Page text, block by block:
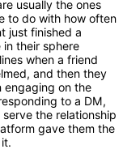
usually the ones
to do with how often
just finished a
in their sphere
when a friend
and then they
engaging on the
to a DM,
the relationship
gave them the